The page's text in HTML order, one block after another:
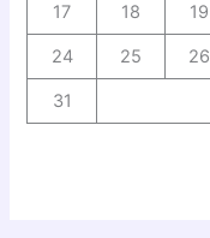
17 18 19
24 25 26
31